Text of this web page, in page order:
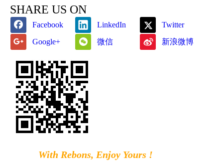
SHARE US ON
Facebook LinkedIn
Twitter
Google+
微信 新浪微博
With Rebons, Enjoy Yours !